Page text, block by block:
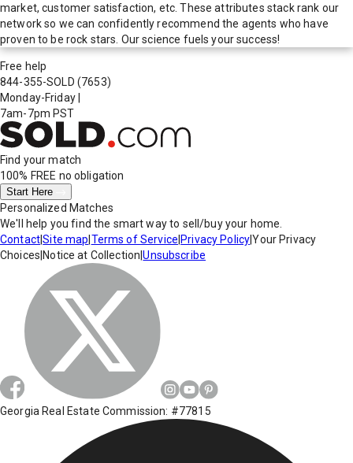
market, customer satisfaction, etc. These attributes stack rank our
network so we can confidently recommend the agents who have
proven to be rock stars. Our science fuels your success!
Free help
844-355-SOLD (7653)
Monday-Friday
7am-7pm PST
Find your match
100% FREE no obligation
Start Here
Personalized Matches
We'll help you find the smart way to sell/buy your home.
Contact|Site map Terms of Service Privacy Policy|Your Privacy
Choices Notice at Collection |Unsubscribe
Georgia Real Estate Commission: #77815